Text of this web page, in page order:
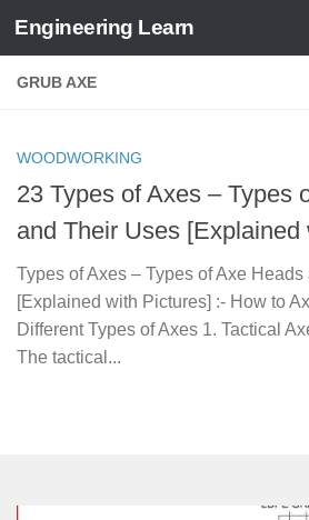
Skip to content
Engineering Learn
GRUB AXE
WOODWORKING
23 Types of Axes – Types
and Their Uses [Explained
Types of Axes – Types of Axe
[Explained with Pictures] :- How to
Different Types of Axes 1. Tactical
The tactical...